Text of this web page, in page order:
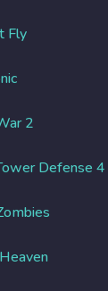
Fly
2
Defense 4